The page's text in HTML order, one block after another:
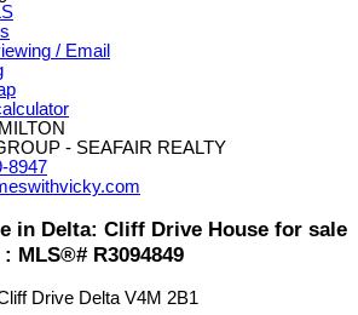
/ Email
- SEAFAIR REALTY
8947
in Delta: Cliff Drive House for sale
MLS®# R3094849
Drive Delta V4M 2B1